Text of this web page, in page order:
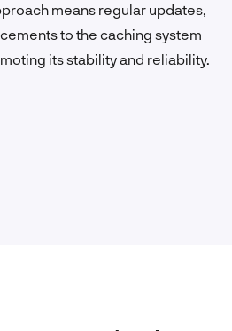
means regular updates,
to the caching system
its stability and reliability.